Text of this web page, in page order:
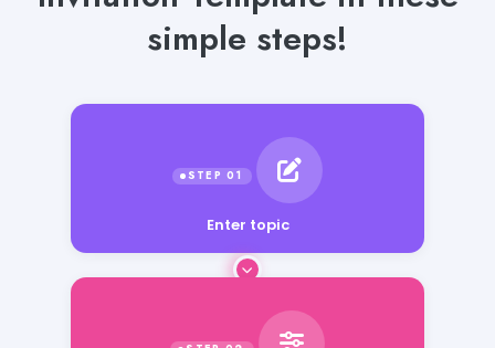
simple steps!
Enter topic